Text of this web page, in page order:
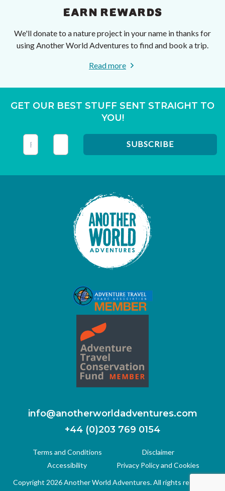
EARN REWARDS
We'll donate to a nature project in your name in thanks for
using Another World Adventures to find and book a trip.
Read more
GET OUR BEST STUFF SENT STRAIGHT TO
YOU!
info@anotherworldadventures.com
+44 (0)203 769 0154
Terms and Conditions
Disclaimer
Accessibility
Privacy Policy and Cookies
Copyright 2026 Another World Adventures. All rights reserved.